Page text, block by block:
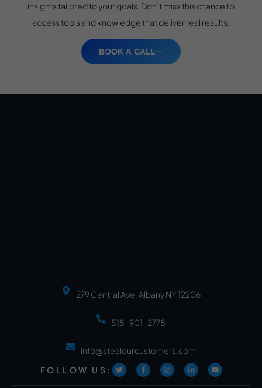
insights tailored to your goals. Don’t miss this chance to
access tools and knowledge that deliver real results.
BOOK A CALL
279 Central Ave, Albany NY 12206
518-901-2778
info@stealourcustomers.com
FOLLOW US: